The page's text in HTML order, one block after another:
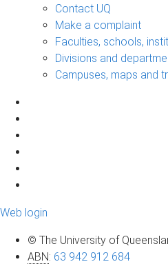
Contact UQ
Make a complaint
Faculties, schools,
Divisions and
Campuses, maps and
Web login
© The University of
ABN: 63 942 912 684